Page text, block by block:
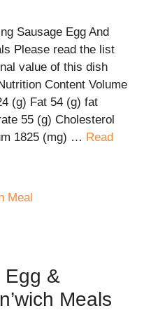
Sausage Egg And
Please read the list
value of this dish
Content Volume
(g) Fat 54 (g) fat
55 (g) Cholesterol
1825 (mg) … Read
Meal
Egg &
Meals